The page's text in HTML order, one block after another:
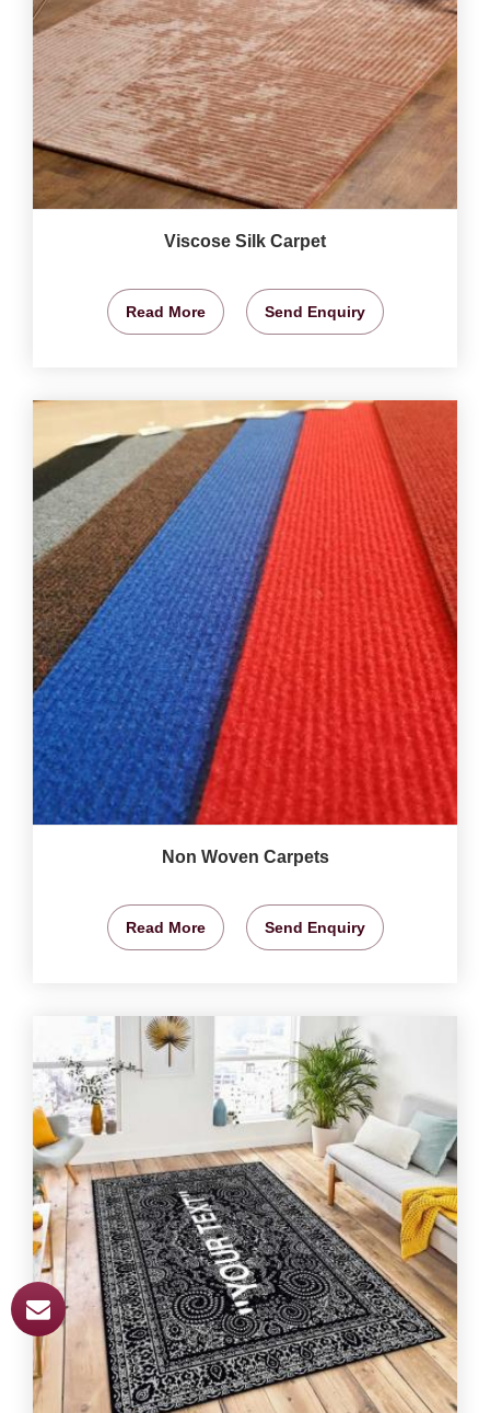
Viscose Silk Carpet
Read More Send Enquiry
Non Woven Carpets
Read More Send Enquiry